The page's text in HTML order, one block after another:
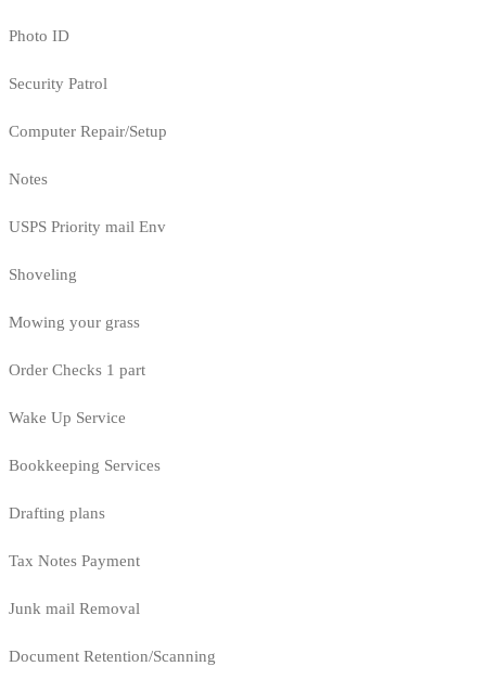
Photo ID
Security Patrol
Computer Repair/Setup
Notes
USPS Priority mail Env
Shoveling
Mowing your grass
Order Checks 1 part
Wake Up Service
Bookkeeping Services
Drafting plans
Tax Notes Payment
Junk mail Removal
Document Retention/Scanning